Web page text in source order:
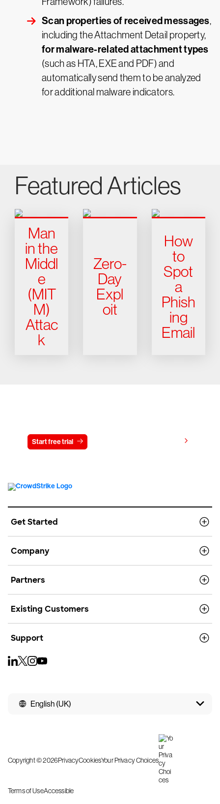
Scan properties of received messages,
including the Attachment Detail property,
for malware-related attachment types
(such as HTA, EXE and PDF) and
automatically send them to be analyzed
for additional malware indicators.
Featured Articles
Man
in the
Middl
e
(MIT
M)
Attac
k
Zero-
Day
Expl
oit
How
to
Spot
a
Phish
ing
Email
Start free trial
Get Started
Company
Partners
Existing Customers
Support
English (UK)
Copyright © 2026PrivacyCookiesYour Privacy Choices
Terms of UseAccessible